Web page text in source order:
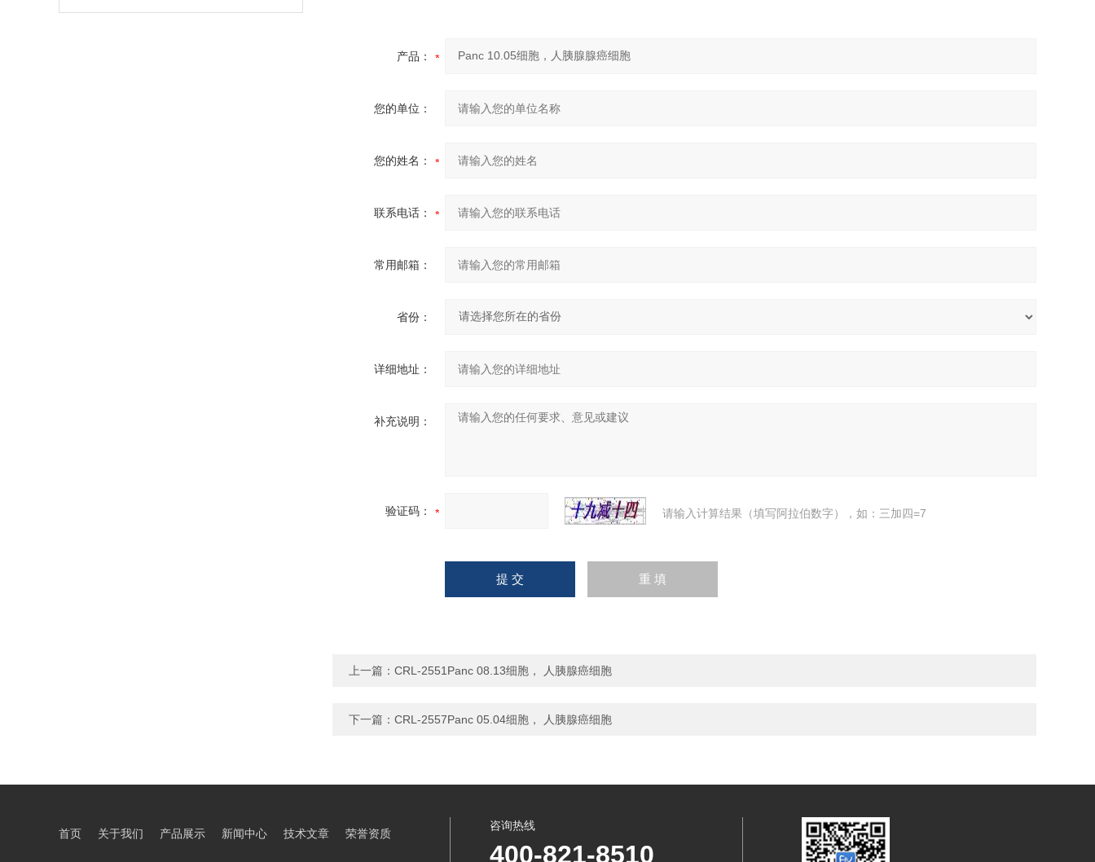
产品：
您的单位：
您的姓名：
联系电话：
常用邮箱：
省份：
详细地址：
补充说明：
验证码： 请输入计算结果（填写阿拉伯数字），如：三加四=7
上一篇： CRL-2551Panc 08.13细胞， 人胰腺癌细胞
下一篇： CRL-2557Panc 05.04细胞， 人胰腺癌细胞
首页 关于我们 产品展示 新闻中心 技术文章 荣誉资质
咨询热线
400-821-8510